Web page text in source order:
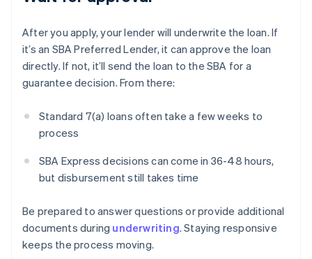
After you apply, your lender will underwrite the loan. If
it’s an SBA Preferred Lender, it can approve the loan
directly. If not, it’ll send the loan to the SBA for a
guarantee decision. From there:
Standard 7(a) loans often take a few weeks to
process
SBA Express decisions can come in 36-48 hours,
but disbursement still takes time
Be prepared to answer questions or provide additional
documents during underwriting. Staying responsive
keeps the process moving.